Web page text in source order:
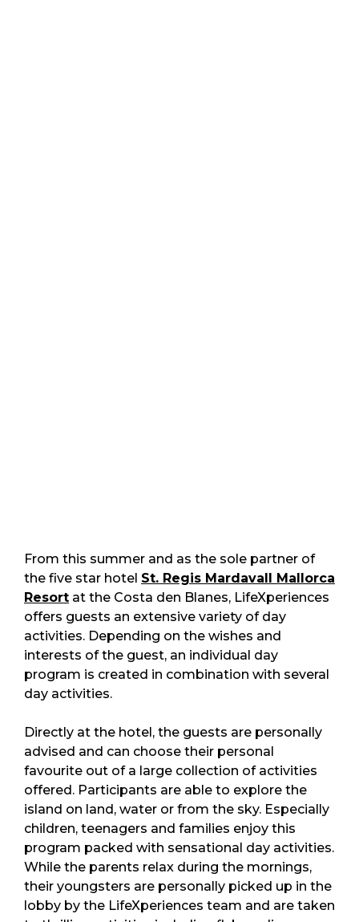
From this summer and as the sole partner of
the five star hotel St. Regis Mardavall Mallorca
Resort at the Costa den Blanes, LifeXperiences
offers guests an extensive variety of day
activities. Depending on the wishes and
interests of the guest, an individual day
program is created in combination with several
day activities.
Directly at the hotel, the guests are personally
advised and can choose their personal
favourite out of a large collection of activities
offered. Participants are able to explore the
island on land, water or from the sky. Especially
children, teenagers and families enjoy this
program packed with sensational day activities.
While the parents relax during the mornings,
their youngsters are personally picked up in the
lobby by the LifeXperiences team and are taken